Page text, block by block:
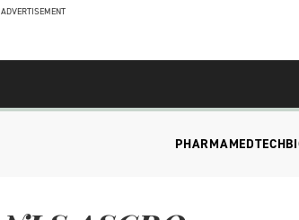
ADVERTISEMENT
PHARMAMEDTECH